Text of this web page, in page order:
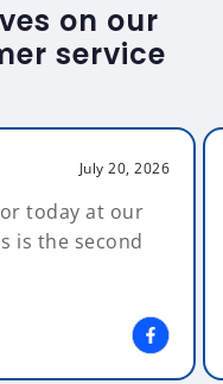
on our
service
July 20, 2026
today at our
is the second